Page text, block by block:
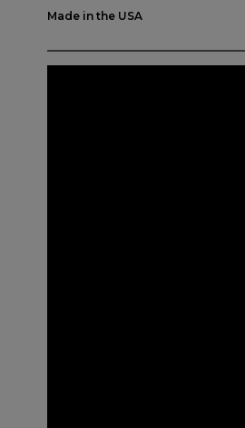
Made in the USA